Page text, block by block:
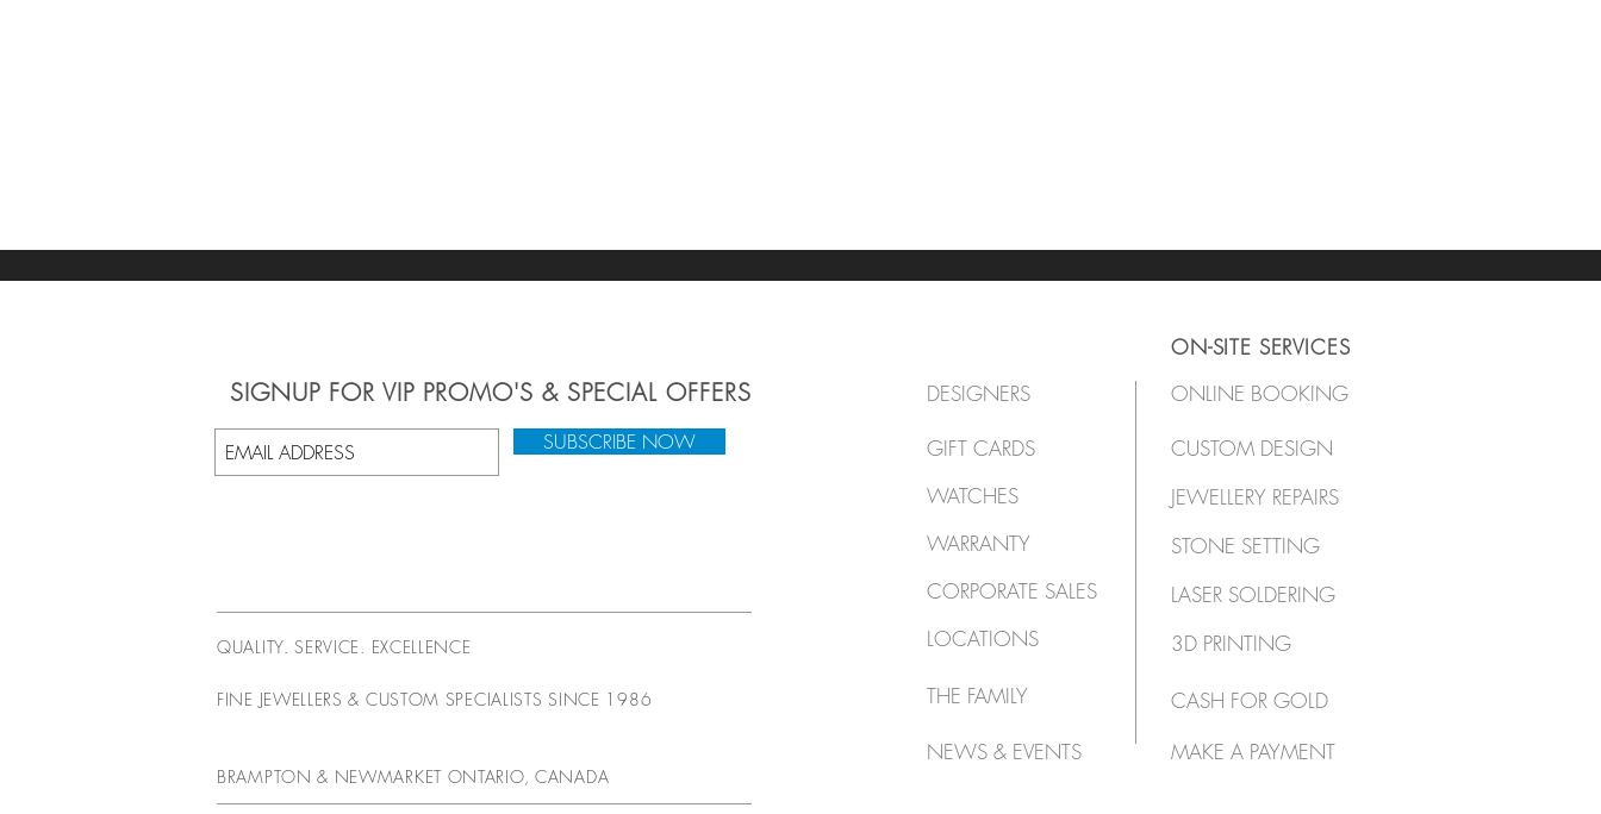
ON-SITE SERVICES
SIGNUP FOR VIP PROMO'S & SPECIAL OFFERS
SUBSCRIBE NOW
DESIGNERS
GIFT CARDS
WATCHES
WARRANTY
ONLINE BOOKING
CUSTOM DESIGN
JEWELLERY REPAIRS
STONE SETTING
CORPORATE SALES
LASER SOLDERING
QUALITY. SERVICE. EXCELLENCE
FINE JEWELLERS & CUSTOM SPECIALISTS SINCE 1986
LOCATIONS
THE FAMILY
NEWS & EVENTS
3D PRINTING
CASH FOR GOLD
MAKE A PAYMENT
BRAMPTON & NEWMARKET ONTARIO, CANADA